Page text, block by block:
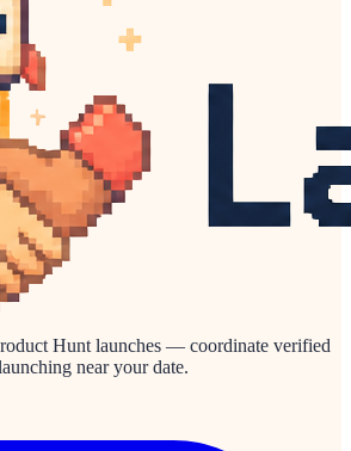
Hunt launches — coordinate verified
near your date.